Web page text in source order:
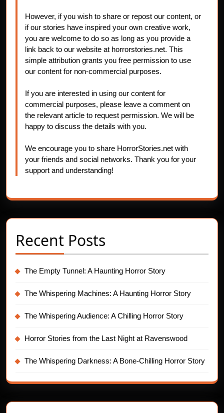
However, if you wish to share or repost our content, or
if our stories have inspired your own creative work,
you are welcome to do so as long as you provide a
link back to our website at horrorstories.net. This
simple attribution grants you free permission to use
our content for non-commercial purposes.
If you are interested in using our content for
commercial purposes, please leave a comment on
the relevant article to request permission. We will be
happy to discuss the details with you.
We encourage you to share HorrorStories.net with
your friends and social networks. Thank you for your
support and understanding!
Recent Posts
The Empty Tunnel: A Haunting Horror Story
The Whispering Machines: A Haunting Horror Story
The Whispering Audience: A Chilling Horror Story
Horror Stories from the Last Night at Ravenswood
The Whispering Darkness: A Bone-Chilling Horror Story